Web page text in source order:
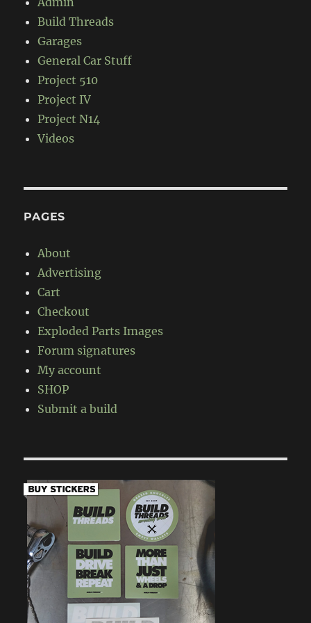
Build Threads
Garages
General Car Stuff
Project 510
Project IV
Project N14
Videos
PAGES
About
Advertising
Cart
Checkout
Exploded Parts Images
Forum signatures
My account
SHOP
Submit a build